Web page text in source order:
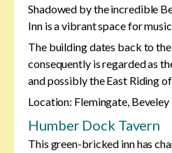
Shadowed by the incredible
Inn is a vibrant space for
The building dates back to
consequently is regarded as
and possibly the East Riding
Location: Flemingate, Beveley
Humber Dock Tavern
This green-bricked inn has